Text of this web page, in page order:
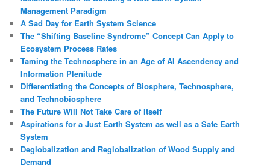
Management Paradigm
A Sad Day for Earth System Science
The “Shifting Baseline Syndrome” Concept Can Apply to
Ecosystem Process Rates
Taming the Technosphere in an Age of AI Ascendency and
Information Plenitude
Differentiating the Concepts of Biosphere, Technosphere,
and Technobiosphere
The Future Will Not Take Care of Itself
Aspirations for a Just Earth System as well as a Safe Earth
System
Deglobalization and Reglobalization of Wood Supply and
Demand